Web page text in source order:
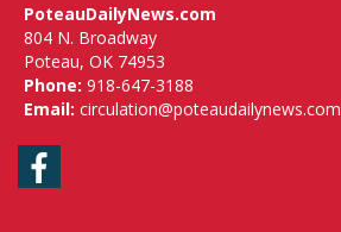
PoteauDailyNews.com
804 N. Broadway
Poteau, OK 74953
Phone: 918-647-3188
Email: circulation@poteaudailynews.com
Facebook